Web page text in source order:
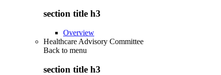
section title h3
Overview
Healthcare Advisory Committee
Back to menu
section title h3